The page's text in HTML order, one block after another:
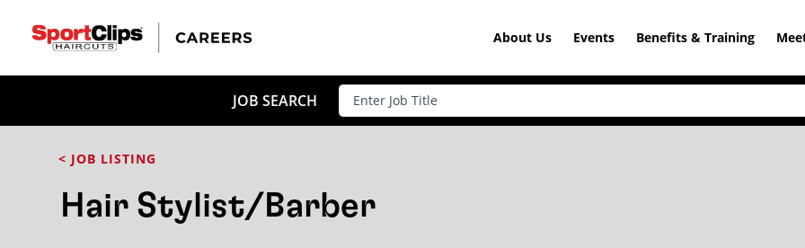
About Us Events Benefits & Training
JOB SEARCH
< JOB LISTING
Hair Stylist/Barber
CLOSE